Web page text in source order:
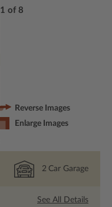
1 of 8
Reverse Images
Enlarge Images
2 Car Garage
See All Details